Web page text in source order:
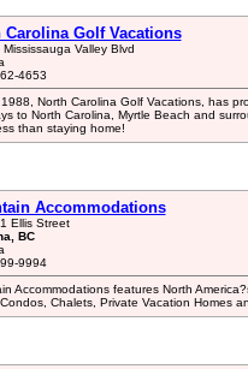
Carolina Golf Vacations
Valley Blvd
4653
North Carolina Golf Vacations, has
to North Carolina, Myrtle Beach and
than staying home!
Accommodations
Ellis Street
BC
9994
Accommodations features North
Chalets, Private Vacation Homes